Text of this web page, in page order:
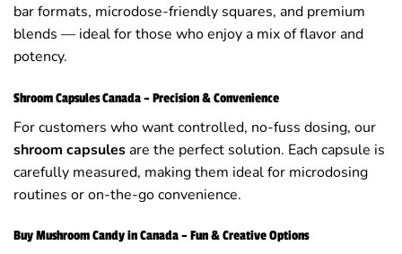
bar formats, microdose-friendly squares, and premium
blends — ideal for those who enjoy a mix of flavor and
potency.
Shroom Capsules Canada – Precision & Convenience
For customers who want controlled, no-fuss dosing, our
shroom capsulesare the perfect solution. Each capsule is
carefully measured, making them ideal for microdosing
routines or on-the-go convenience.
Buy Mushroom Candy in Canada – Fun & Creative Options